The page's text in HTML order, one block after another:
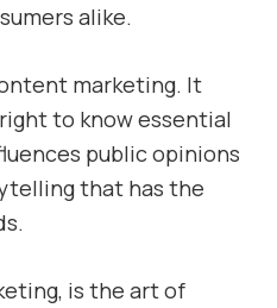
alike.
marketing. It
to know essential
public opinions
that has the
is the art of